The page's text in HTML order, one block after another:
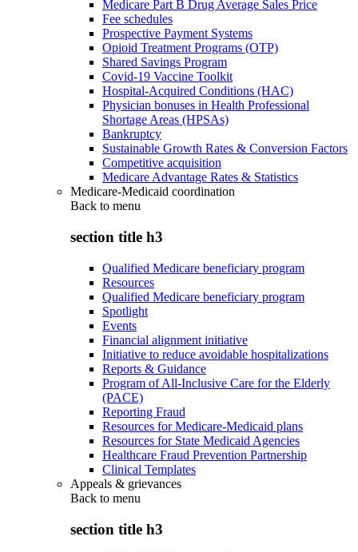
Medicare Part B Drug Average Sales Price
Fee schedules
Prospective Payment Systems
Opioid Treatment Programs (OTP)
Shared Savings Program
Covid-19 Vaccine Toolkit
Hospital-Acquired Conditions (HAC)
Physician bonuses in Health Professional
Shortage Areas (HPSAs)
Bankruptcy
Sustainable Growth Rates & Conversion Factors
Competitive acquisition
Medicare Advantage Rates & Statistics
Medicare-Medicaid coordination
Back to menu
section title h3
Qualified Medicare beneficiary program
Resources
Qualified Medicare beneficiary program
Spotlight
Events
Financial alignment initiative
Initiative to reduce avoidable hospitalizations
Reports & Guidance
Program of All-Inclusive Care for the Elderly
(PACE)
Reporting Fraud
Resources for Medicare-Medicaid plans
Resources for State Medicaid Agencies
Healthcare Fraud Prevention Partnership
Clinical Templates
Appeals & grievances
Back to menu
section title h3